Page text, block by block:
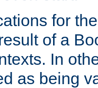
for
of a
In
as being